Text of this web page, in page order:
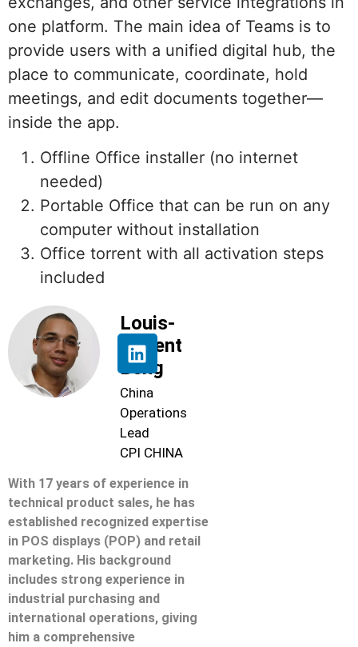
one platform. The main idea of Teams is to
provide users with a unified digital hub, the
place to communicate, coordinate, hold
meetings, and edit documents together—
inside the app.
Offline Office installer (no internet
needed)
Portable Office that can be run on any
computer without installation
Office torrent with all activation steps
included
Louis-
Florent
Beng
China
Operations
Lead
CPI CHINA
With 17 years of experience in
technical product sales, he has
established recognized expertise
in POS displays (POP) and retail
marketing. His background
includes strong experience in
industrial purchasing and
international operations, giving
him a comprehensive